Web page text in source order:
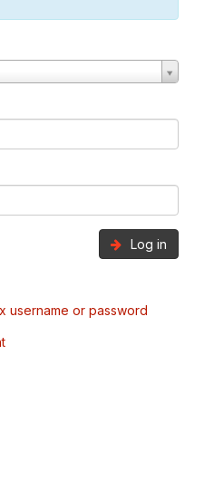
Log in
username or password